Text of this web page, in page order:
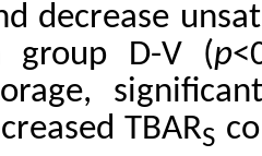
decrease
group D-V (p
TBARS